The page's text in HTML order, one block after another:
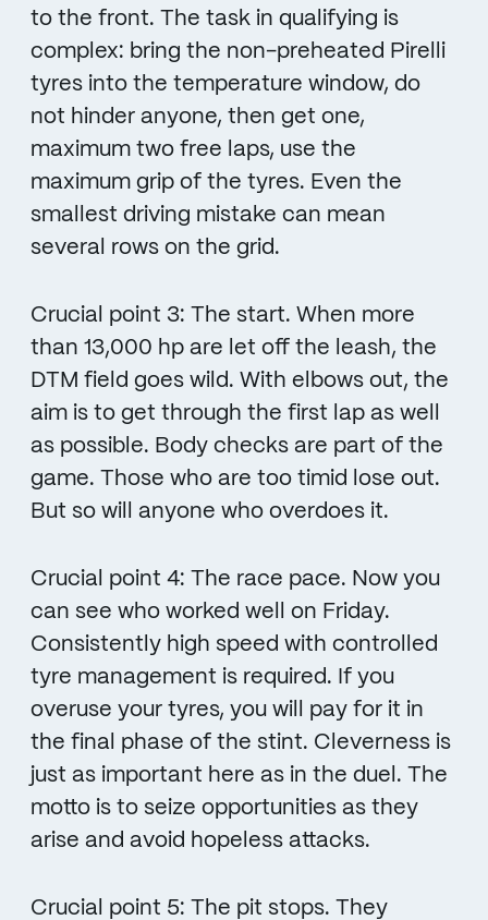
to the front. The task in qualifying is
complex: bring the non-preheated Pirelli
tyres into the temperature window, do
not hinder anyone, then get one,
maximum two free laps, use the
maximum grip of the tyres. Even the
smallest driving mistake can mean
several rows on the grid.
Crucial point 3: The start. When more
than 13,000 hp are let off the leash, the
DTM field goes wild. With elbows out, the
aim is to get through the first lap as well
as possible. Body checks are part of the
game. Those who are too timid lose out.
But so will anyone who overdoes it.
Crucial point 4: The race pace. Now you
can see who worked well on Friday.
Consistently high speed with controlled
tyre management is required. If you
overuse your tyres, you will pay for it in
the final phase of the stint. Cleverness is
just as important here as in the duel. The
motto is to seize opportunities as they
arise and avoid hopeless attacks.
Crucial point 5: The pit stops. They